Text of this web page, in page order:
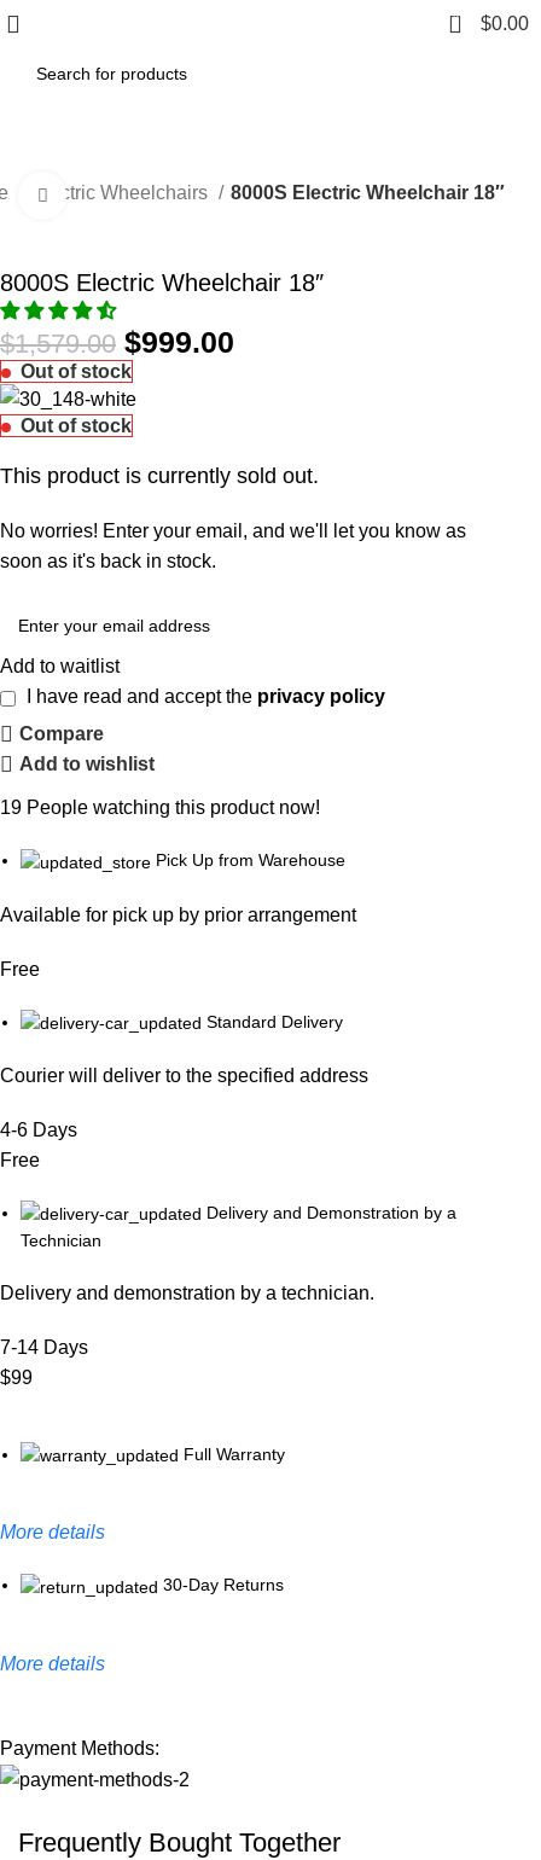
0 $0.00
Electric Wheelchairs 8000S Electric Wheelchair 18″
Click to enlarge
8000S Electric Wheelchair 18″
$1,579.00 $999.00
Out of stock
Out of stock
This product is currently sold out.
No worries! Enter your email, and we'll let you know as
soon as it's back in stock.
Add to waitlist
I have read and accept the privacy policy
Compare
Add to wishlist
19 People watching this product now!
Pick Up from Warehouse
Available for pick up by prior arrangement
Free
Standard Delivery
Courier will deliver to the specified address
4-6 Days
Free
Delivery and Demonstration by a
Technician
Delivery and demonstration by a technician.
7-14 Days
$99
Full Warranty
More details
30-Day Returns
More details
Payment Methods:
Frequently Bought Together